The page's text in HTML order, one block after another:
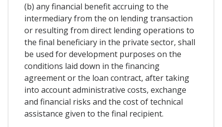
(b) any financial benefit accruing to the
intermediary from the on lending transaction
or resulting from direct lending operations to
the final beneficiary in the private sector, shall
be used for development purposes on the
conditions laid down in the financing
agreement or the loan contract, after taking
into account administrative costs, exchange
and financial risks and the cost of technical
assistance given to the final recipient.